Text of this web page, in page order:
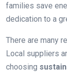
families save
dedication to a
There are many
Local suppliers
choosing